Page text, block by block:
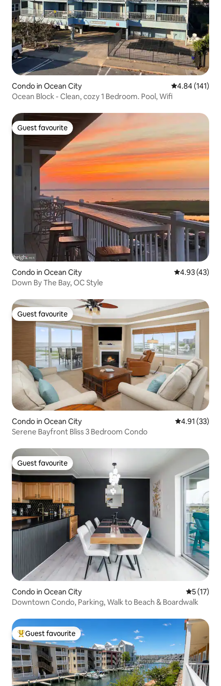
Condo in Ocean City 4.84 out of 5
4.84 (141)
Ocean Block - Clean, cozy 1 Bedroom. Pool, Wifi
Guest favourite
Guest favourite
Condo in Ocean City 4.93 out of 5
4.93 (43)
Down By The Bay, OC Style
Guest favourite
Guest favourite
Condo in Ocean City 4.91 out of 5
4.91 (33)
Serene Bayfront Bliss 3 Bedroom Condo
Guest favourite
Guest favourite
Condo in Ocean City 5 out of 5
5 (17)
Downtown Condo, Parking, Walk to Beach & Boardwalk
Top guest favourite
Guest favourite